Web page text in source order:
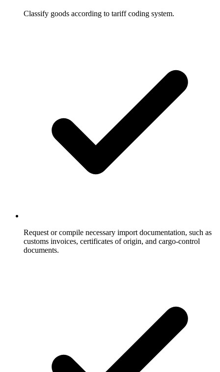
Classify goods according to tariff coding system.
Request or compile necessary import documentation, such as
customs invoices, certificates of origin, and cargo-control
documents.